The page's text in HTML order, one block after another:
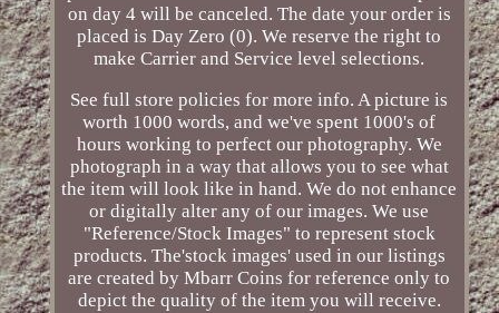
on day 4 will be canceled. The date your order is
placed is Day Zero (0). We reserve the right to
make Carrier and Service level selections.
See full store policies for more info. A picture is
worth 1000 words, and we've spent 1000's of
hours working to perfect our photography. We
photograph in a way that allows you to see what
the item will look like in hand. We do not enhance
or digitally alter any of our images. We use
"Reference/Stock Images" to represent stock
products. The'stock images' used in our listings
are created by Mbarr Coins for reference only to
depict the quality of the item you will receive.